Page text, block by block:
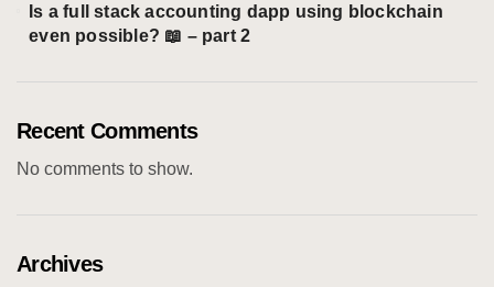
Is a full stack accounting dapp using blockchain
even possible? 📖 – part 2
Recent Comments
No comments to show.
Archives